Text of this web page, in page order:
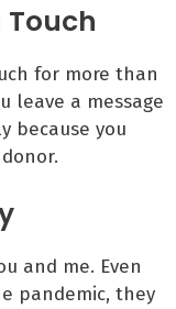
Touch
for more than
leave a message
because you
and me. Even
pandemic, they